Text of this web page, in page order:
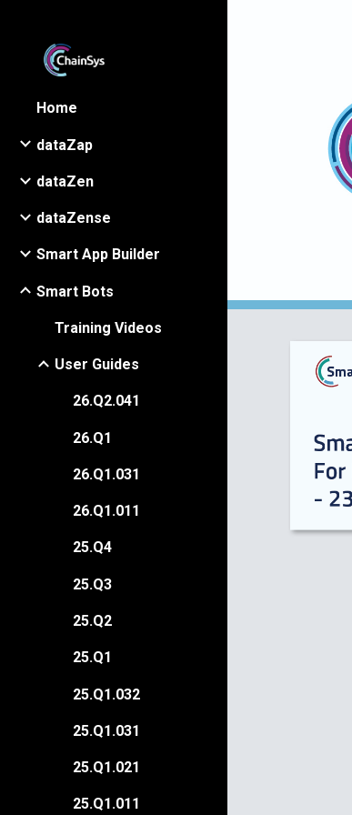
Home
dataZap
dataZen
dataZense
Smart App Builder
Smart Bots
Training Videos
User Guides
26.Q2.041
26.Q1
26.Q1.031
26.Q1.011
25.Q4
25.Q3
25.Q2
25.Q1
25.Q1.032
25.Q1.031
25.Q1.021
25.Q1.011